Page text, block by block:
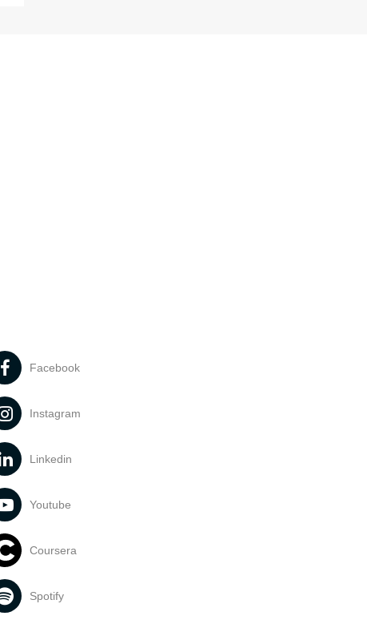
Facebook
Instagram
Linkedin
Youtube
Coursera
Spotify